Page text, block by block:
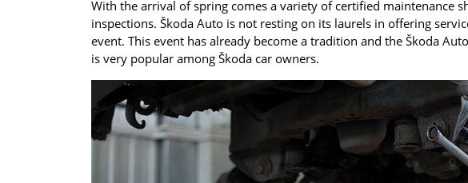
With the arrival of spring comes a variety of certified maintenance
inspections. Škoda Auto is not resting on its laurels in offering
event. This event has already become a tradition and the Škoda
is very popular among Škoda car owners.